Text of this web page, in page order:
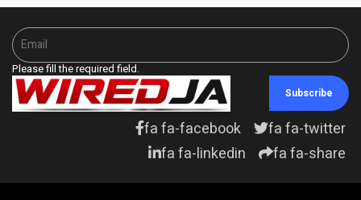
Please fill the required field.
Subscribe
fa fa-facebook
fa fa-twitter
fa fa-linkedin
fa fa-share